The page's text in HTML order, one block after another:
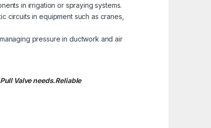
in irrigation or spraying systems.
circuits in equipment such as cranes,
pressure in ductwork and air
Valve needs.Reliable